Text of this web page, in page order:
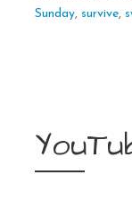
Sunday, survive,